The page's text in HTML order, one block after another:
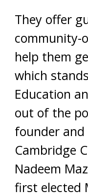
They offer
community-
help them
which
Education
out of the
founder and
Cambridge
Nadeem
first elected